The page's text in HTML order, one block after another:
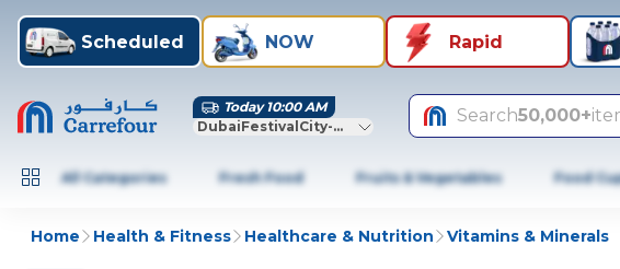
Scheduled NOW Rapid
Today 10:00 AM
DubaiFestivalCity-Dubai
Search50,000+
All Categories Fresh Food Fruits & Vegetables Food
Home Health & Fitness Healthcare & Nutrition Vitamins & Minerals